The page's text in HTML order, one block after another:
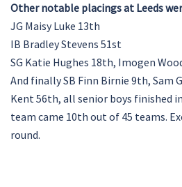
Other notable placings at Leeds
JG Maisy Luke 13th
IB Bradley Stevens 51st
SG Katie Hughes 18th, Imogen
And finally SB Finn Birnie 9th, Sam
Kent 56th, all senior boys finished
team came 10th out of 45 teams.
round.